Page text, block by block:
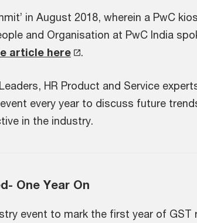
in August 2018, wherein a PwC
and Organisation at PwC India
article here .
HR Product and Service
every year to discuss future
in the industry.
One Year On
event to mark the first year of GST